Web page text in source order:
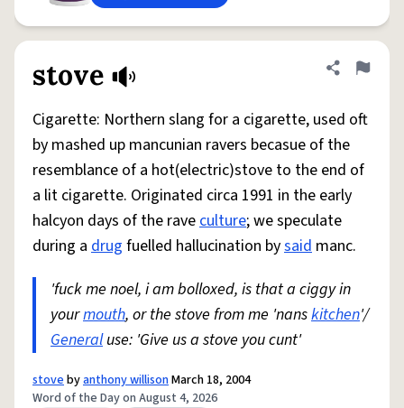
stove Share
Flag
Cigarette: Northern slang for a cigarette, used oft
by mashed up mancunian ravers becasue of the
resemblance of a hot(electric)stove to the end of
a lit cigarette. Originated circa 1991 in the early
halcyon days of the raveculture; we speculate
during a drug fuelled hallucination bysaid manc.
'fuck me noel, i am bolloxed, is that a ciggy in
yourmouth, or the stove from me 'nanskitchen'/
Generaluse: 'Give us a stove you cunt'
stovebyanthony willisonMarch 18, 2004
Word of the Day on August 4, 2026